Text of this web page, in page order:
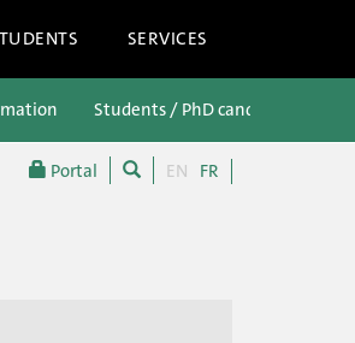
SERVICES
Portal EN FR
Students / PhD candidates